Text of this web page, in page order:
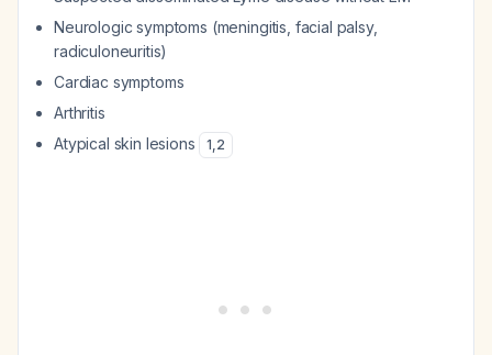
Neurologic symptoms (meningitis, facial palsy,
radiculoneuritis)
Cardiac symptoms
Arthritis
Atypical skin lesions
1,2